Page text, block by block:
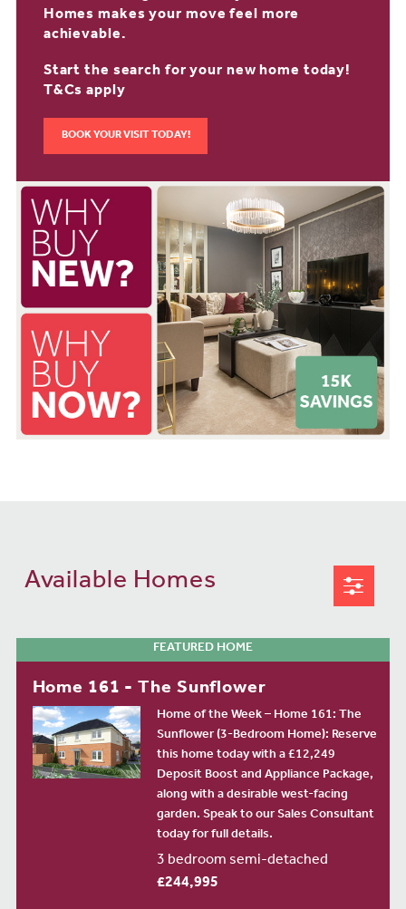
Homes makes your move feel more
achievable.
Start the search for your new home today!
T&Cs apply
BOOK YOUR VISIT TODAY!
Available Homes
FEATURED HOME
Home 161 - The Sunflower
Home of the Week – Home 161: The
Sunflower (3-Bedroom Home): Reserve
this home today with a £12,249
Deposit Boost and Appliance Package,
along with a desirable west-facing
garden. Speak to our Sales Consultant
today for full details.
3 bedroom semi-detached
£244,995